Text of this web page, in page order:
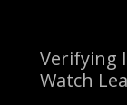
Verifying
Watch